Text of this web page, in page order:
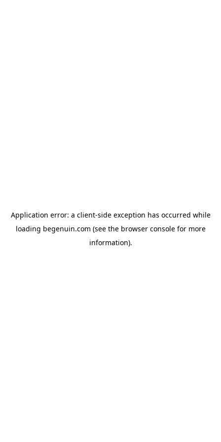
Application error: a client-side exception has occurred while
loading begenuin.com (see the browser consolefor more
information).